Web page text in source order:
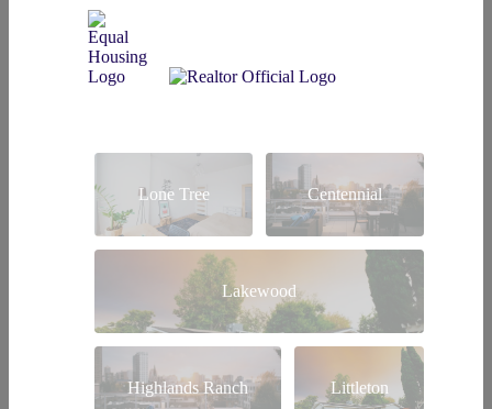
Lone Tree Centennial
Lakewood
Highlands Ranch Littleton